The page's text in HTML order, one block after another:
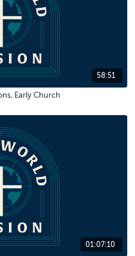
58:51
Early Church
01:07:10